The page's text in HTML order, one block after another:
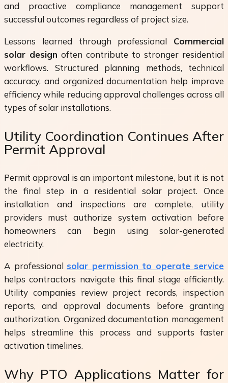
and proactive compliance management support
successful outcomes regardless of project size.
Lessons learned through professional Commercial
solar design often contribute to stronger residential
workflows. Structured planning methods, technical
accuracy, and organized documentation help improve
efficiency while reducing approval challenges across all
types of solar installations.
Utility Coordination Continues After
Permit Approval
Permit approval is an important milestone, but it is not
the final step in a residential solar project. Once
installation and inspections are complete, utility
providers must authorize system activation before
homeowners can begin using solar-generated
electricity.
A professional solar permission to operate service
helps contractors navigate this final stage efficiently.
Utility companies review project records, inspection
reports, and approval documents before granting
authorization. Organized documentation management
helps streamline this process and supports faster
activation timelines.
Why PTO Applications Matter for